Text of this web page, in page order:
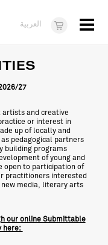
27
artists and creative
or interest in
up of locally and
pedagogical partners
building programs
of young and
open to participation of
practitioners interested
media, literary arts
our online Submittable
here:
العربية